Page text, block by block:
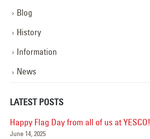
Blog
History
Information
News
LATEST POSTS
Happy Flag Day from all of us at YESCO!
June 14, 2025